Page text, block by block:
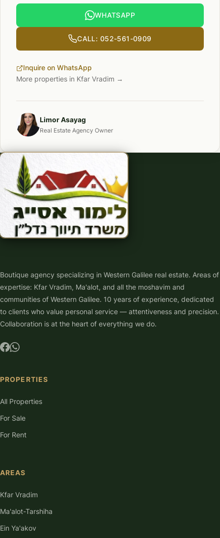
WHATSAPP
CALL: 052-561-0909
Inquire on WhatsApp
More properties in Kfar Vradim →
Limor Asayag
Real Estate Agency Owner
Boutique agency specializing in Western Galilee real estate. Areas of
expertise: Kfar Vradim, Ma'alot, and all the moshavim and
communities of Western Galilee. 10 years of experience, dedicated
to clients who value personal service — attentiveness and precision.
Collaboration is at the heart of everything we do.
PROPERTIES
All Properties
For Sale
For Rent
AREAS
Kfar Vradim
Ma'alot-Tarshiha
Ein Ya'akov